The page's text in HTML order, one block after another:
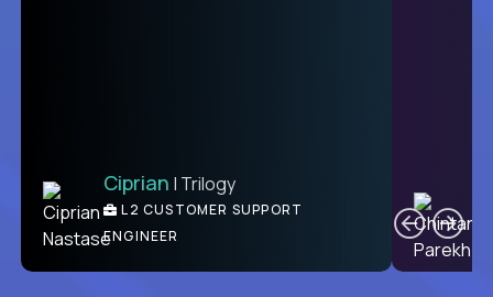
Ben | DevFactory
PRODUCT CTO
Ciprian | Trilogy
L2 CUSTOMER SUPPORT
ENGINEER